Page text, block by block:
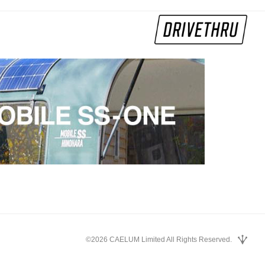
©2026 CAELUM Limited All Rights Reserved.